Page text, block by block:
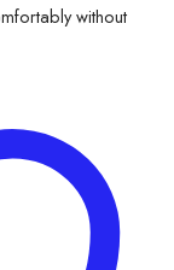
without